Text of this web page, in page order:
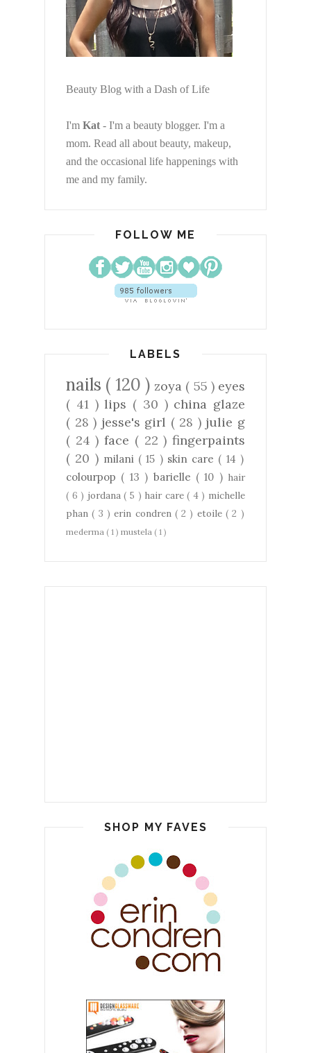
Beauty Blog with a Dash of Life
I'm Kat - I'm a beauty blogger. I'm a
mom. Read all about beauty, makeup,
and the occasional life happenings with
me and my family.
FOLLOW ME
LABELS
nails ( 120 ) zoya ( 55 ) eyes
( 41 )lips ( 30 ) china glaze
( 28 ) jesse's girl ( 28 ) julie g
( 24 )face ( 22 )fingerpaints
( 20 ) milani ( 15 ) skin care ( 14 )
colourpop ( 13 ) barielle ( 10 ) hair
( 6 ) jordana( 5 ) hair care( 4 ) michelle
phan( 3 )erin condren ( 2 ) etoile( 2 )
mederma ( 1 ) mustela ( 1 )
SHOP MY FAVES